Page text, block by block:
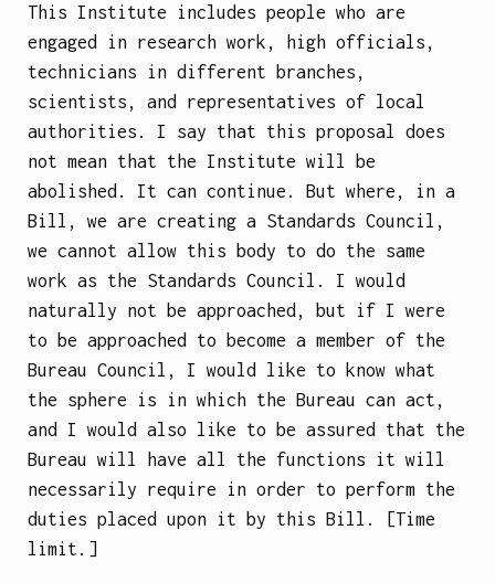
This Institute includes people who are
engaged in research work, high officials,
technicians in different branches,
scientists, and representatives of local
authorities. I say that this proposal does
not mean that the Institute will be
abolished. It can continue. But where, in a
Bill, we are creating a Standards Council,
we cannot allow this body to do the same
work as the Standards Council. I would
naturally not be approached, but if I were
to be approached to become a member of the
Bureau Council, I would like to know what
the sphere is in which the Bureau can act,
and I would also like to be assured that the
Bureau will have all the functions it will
necessarily require in order to perform the
duties placed upon it by this Bill. [Time
limit.]